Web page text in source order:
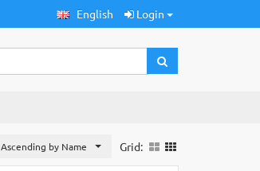
English Login
Grid:
Ascending by Name